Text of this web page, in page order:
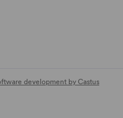
development by Castus